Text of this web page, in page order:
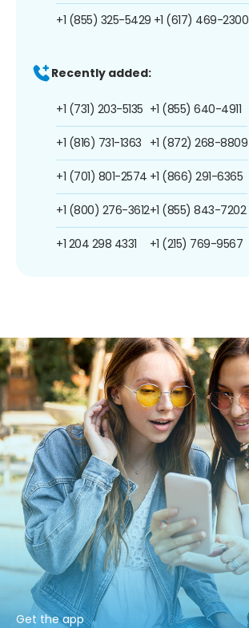
+1 (855) 325-5429 +1 (617) 469-2300
Recently added:
+1 (731) 203-5135
+1 (816) 731-1363
+1 (701) 801-2574
+1 (800) 276-3612
+1 204 298 4331
+1 (855) 640-4911
+1 (872) 268-8809
+1 (866) 291-6365
+1 (855) 843-7202
+1 (215) 769-9567
Get the app